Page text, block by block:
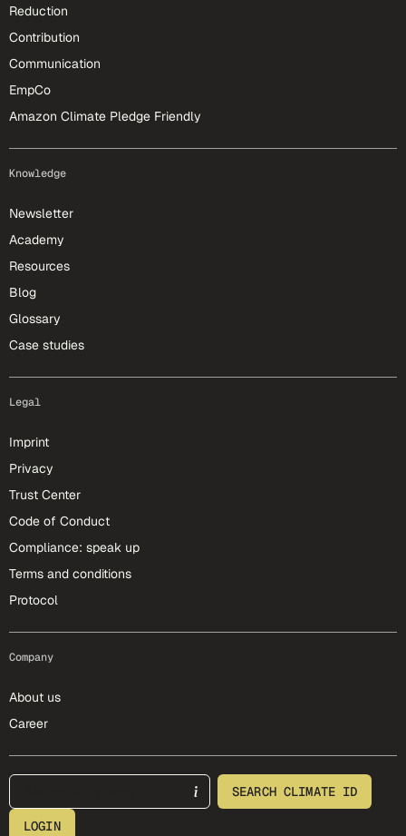
Reduction
Contribution
Communication
EmpCo
Amazon Climate Pledge Friendly
Knowledge
Newsletter
Academy
Resources
Blog
Glossary
Case studies
Legal
Imprint
Privacy
Trust Center
Code of Conduct
Compliance: speak up
Terms and conditions
Protocol
Company
About us
Career
footer-25-meta SEARCH CLIMATE ID
LOGIN